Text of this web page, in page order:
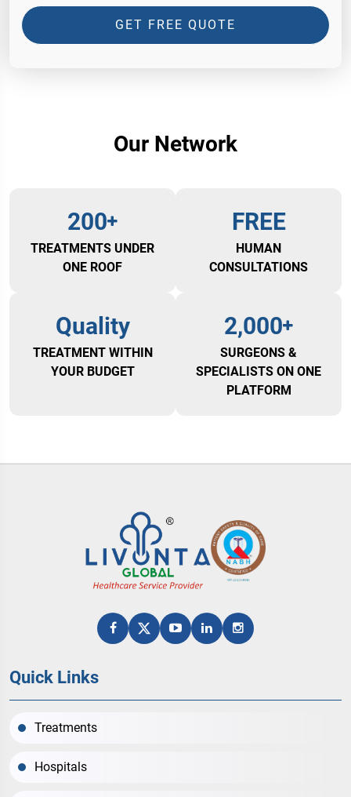
GET FREE QUOTE
Our Network
200
TREATMENTS UNDER
ONE ROOF
FREE
HUMAN
CONSULTATIONS
Quality
TREATMENT WITHIN
YOUR BUDGET
2,000
SURGEONS &
SPECIALISTS ON ONE
PLATFORM
Quick Links
Treatments
Hospitals